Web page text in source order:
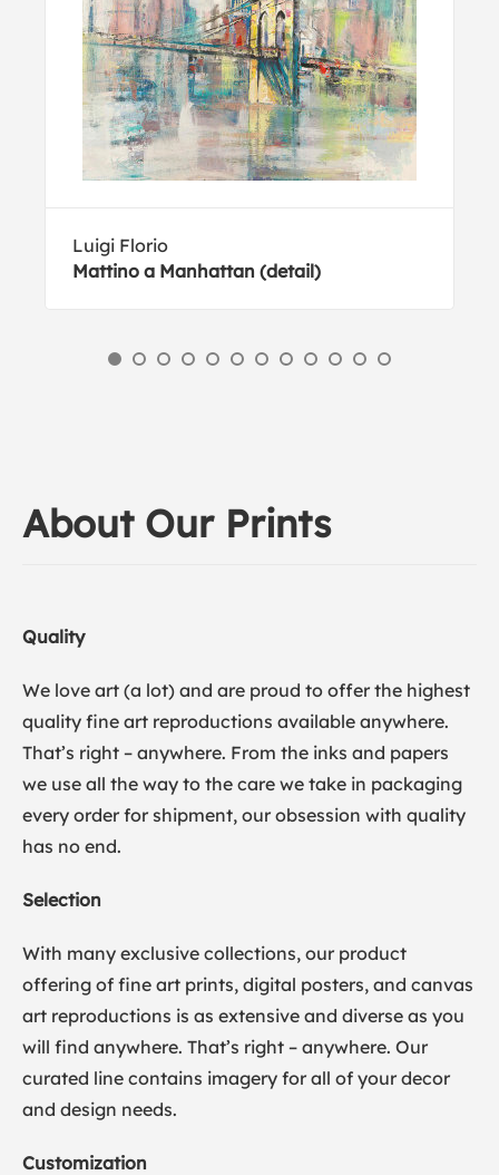
Luigi Florio
Mattino a Manhattan (detail)
About Our Prints
Quality
We love art (a lot) and are proud to offer the highest
quality fine art reproductions available anywhere.
That’s right – anywhere. From the inks and papers
we use all the way to the care we take in packaging
every order for shipment, our obsession with quality
has no end.
Selection
With many exclusive collections, our product
offering of fine art prints, digital posters, and canvas
art reproductions is as extensive and diverse as you
will find anywhere. That’s right – anywhere. Our
curated line contains imagery for all of your decor
and design needs.
Customization